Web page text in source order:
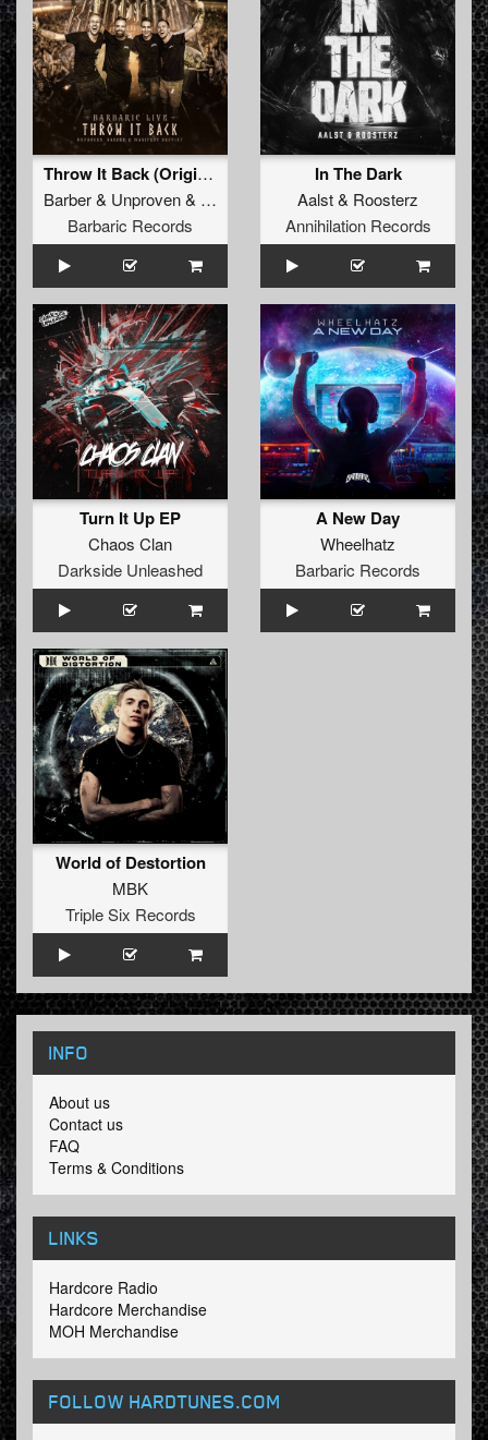
Throw It Back (Original Mix)
Barber& Unproven& Manifest Destiny
Barbaric Records
In The Dark
Aalst& Roosterz
Annihilation Records
Turn It Up EP
Chaos Clan
Darkside Unleashed
A New Day
Wheelhatz
Barbaric Records
World of Destortion
MBK
Triple Six Records
INFO
About us
Contact us
FAQ
Terms & Conditions
LINKS
Hardcore Radio
Hardcore Merchandise
MOH Merchandise
FOLLOW HARDTUNES.COM